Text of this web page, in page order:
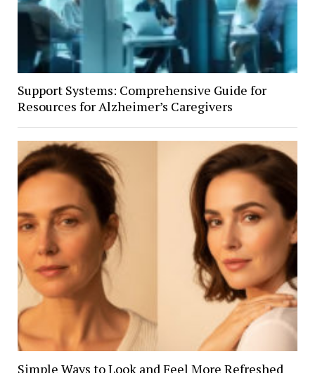
Support Systems: Comprehensive Guide for
Resources for Alzheimer’s Caregivers
Simple Ways to Look and Feel More Refreshed